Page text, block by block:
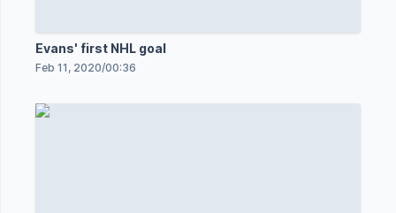
Evans' first NHL goal
Feb 11, 2020/00:36